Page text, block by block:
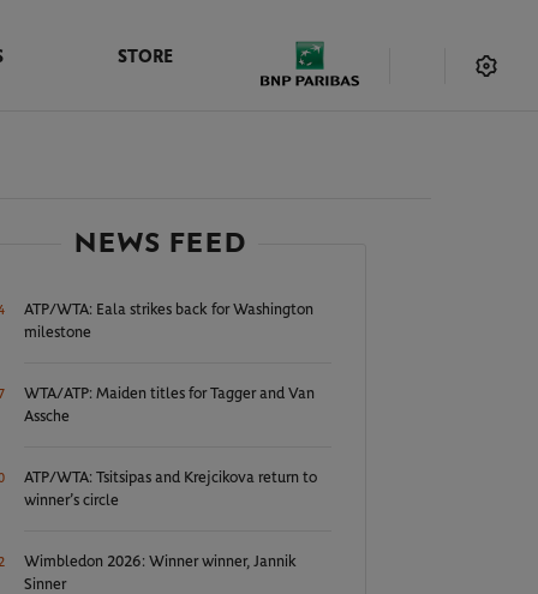
STORE
NEWS FEED
ATP/WTA: Eala strikes back for Washington
milestone
WTA/ATP: Maiden titles for Tagger and Van
Assche
ATP/WTA: Tsitsipas and Krejcikova return to
winner’s circle
Wimbledon 2026: Winner winner, Jannik
Sinner